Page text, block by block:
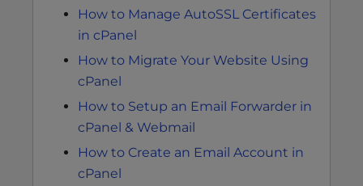
How to Manage AutoSSL Certificates
in cPanel
How to Migrate Your Website Using
cPanel
How to Setup an Email Forwarder in
cPanel & Webmail
How to Create an Email Account in
cPanel